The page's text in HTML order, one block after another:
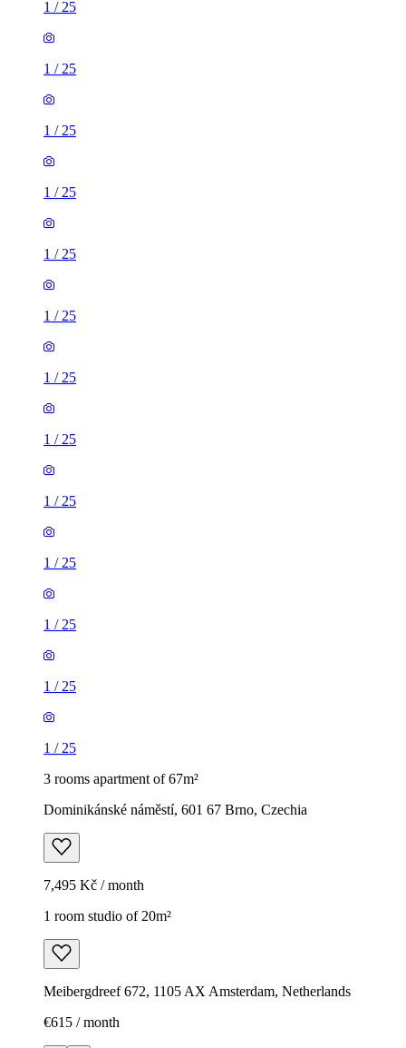
1 / 25
1 / 25
1 / 25
1 / 25
1 / 25
1 / 25
1 / 25
1 / 25
1 / 25
1 / 25
1 / 25
1 / 25
1 / 25
3 rooms apartment of 67m²
Dominikánské náměstí, 601 67 Brno, Czechia
7,495 Kč / month
1 room studio of 20m²
Meibergdreef 672, 1105 AX Amsterdam, Netherlands
€615 / month